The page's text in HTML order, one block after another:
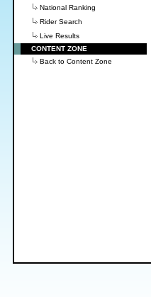
National Ranking
Rider Search
Live Results
CONTENT ZONE
Back to Content Zone